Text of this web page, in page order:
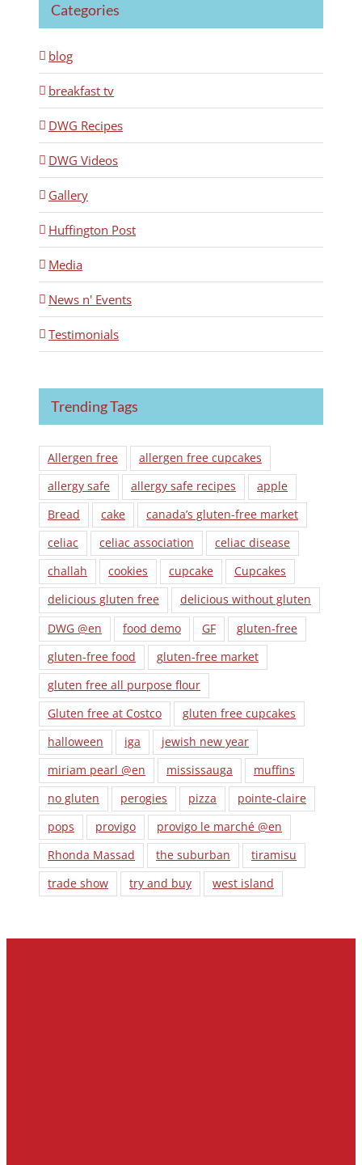
Categories
blog
breakfast tv
DWG Recipes
DWG Videos
Gallery
Huffington Post
Media
News n' Events
Testimonials
Trending Tags
Allergen free
allergen free cupcakes
allergy safe
allergy safe recipes
apple
Bread
cake
canada’s gluten-free market
celiac
celiac association
celiac disease
challah
cookies cupcake
Cupcakes
delicious gluten free
delicious without gluten
DWG @en
food demo GF
gluten-free
gluten-free food
gluten-free market
gluten free all purpose flour
Gluten free at Costco
gluten free cupcakes
halloween
iga
jewish new year
miriam pearl @en
mississauga
muffins
no gluten
perogies pizza
pointe-claire
pops
provigo
provigo le marché @en
Rhonda Massad
the suburban
tiramisu
trade show
try and buy west island